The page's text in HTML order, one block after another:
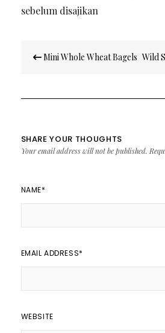
sebelum disajikan
navigation
Mini Whole Wheat Bagels Wild
SHARE YOUR THOUGHTS
Your email address will not be published.
NAME*
EMAIL ADDRESS*
WEBSITE